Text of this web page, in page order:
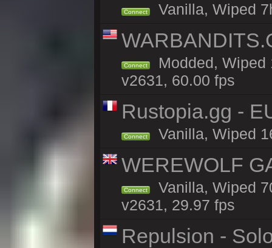
Connect Vanilla, Wiped
Connect
Modded, Wiped
v2631, 60.00 fps
Rustopia.gg -
Connect Vanilla, Wiped
WEREWOLF
Connect
Vanilla, Wiped
v2631, 29.97 fps
Repulsion -